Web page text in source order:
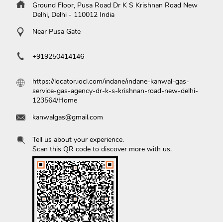
Ground Floor, Pusa Road Dr K S Krishnan Road New
Delhi, Delhi - 110012 India
Near Pusa Gate
+919250414146
https://locator.iocl.com/indane/indane-kanwal-gas-
service-gas-agency-dr-k-s-krishnan-road-new-delhi-
123564/Home
kanwalgas@gmail.com
Tell us about your experience.
Scan this QR code to discover more with us.